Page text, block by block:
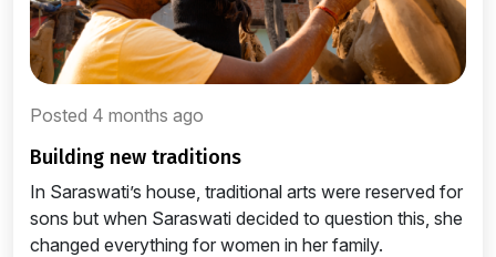
Posted 4 months ago
building new traditions
In Saraswati’s house, traditional arts were reserved for
sons but when Saraswati decided to question this, she
changed everything for women in her family.